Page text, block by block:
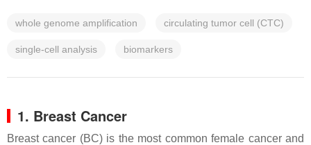
whole genome amplification circulating tumor cell (CTC)
single-cell analysis biomarkers
1. Breast Cancer
Breast cancer (BC) is the most common female cancer and